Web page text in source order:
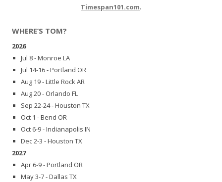
Timespan101.com.
WHERE’S TOM?
2026
Jul 8 - Monroe LA
Jul 14-16 - Portland OR
Aug 19 - Little Rock AR
Aug 20 - Orlando FL
Sep 22-24 - Houston TX
Oct 1 - Bend OR
Oct 6-9 - Indianapolis IN
Dec 2-3 - Houston TX
2027
Apr 6-9 - Portland OR
May 3-7 - Dallas TX